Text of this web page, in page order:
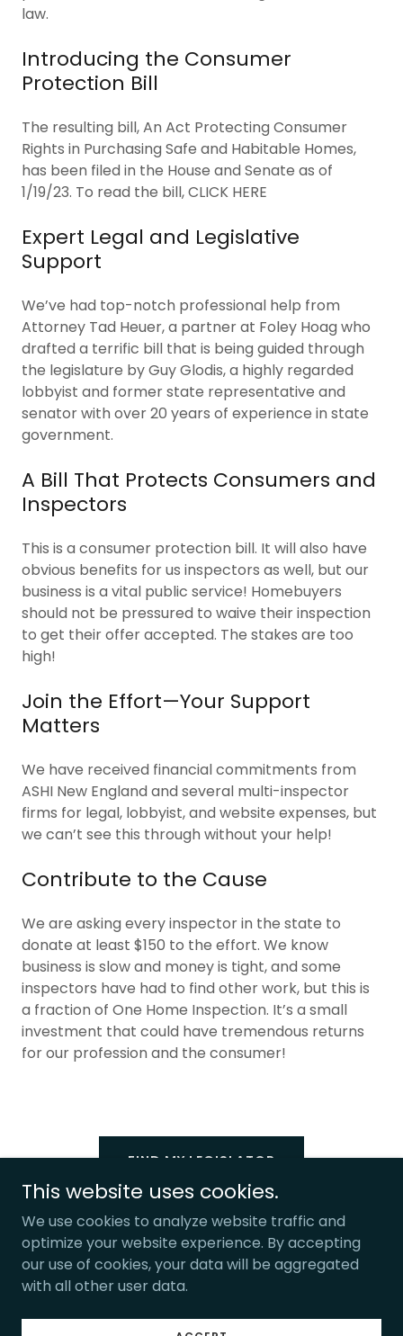
law.
Introducing the Consumer
Protection Bill
The resulting bill, An Act Protecting Consumer
Rights in Purchasing Safe and Habitable Homes,
has been filed in the House and Senate as of
1/19/23. To read the bill, CLICK HERE
Expert Legal and Legislative
Support
We’ve had top-notch professional help from
Attorney Tad Heuer, a partner at Foley Hoag who
drafted a terrific bill that is being guided through
the legislature by Guy Glodis, a highly regarded
lobbyist and former state representative and
senator with over 20 years of experience in state
government.
A Bill That Protects Consumers and
Inspectors
This is a consumer protection bill. It will also have
obvious benefits for us inspectors as well, but our
business is a vital public service! Homebuyers
should not be pressured to waive their inspection
to get their offer accepted. The stakes are too
high!
Join the Effort—Your Support
Matters
We have received financial commitments from
ASHI New England and several multi-inspector
firms for legal, lobbyist, and website expenses, but
we can’t see this through without your help!
Contribute to the Cause
We are asking every inspector in the state to
donate at least $150 to the effort. We know
business is slow and money is tight, and some
inspectors have had to find other work, but this is
a fraction of One Home Inspection. It’s a small
investment that could have tremendous returns
for our profession and the consumer!
FIND MY LEGISLATOR
Copyright © 2025, Home Buyer Rights. All Rights Reserved.
This website uses cookies.
We use cookies to analyze website traffic and
optimize your website experience. By accepting
our use of cookies, your data will be aggregated
with all other user data.